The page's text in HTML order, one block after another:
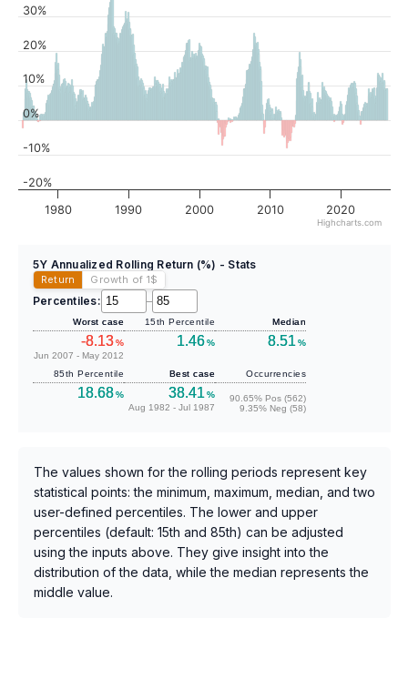
1980 1990 2000 2010 2020
-20%
-10%
0%
10%
20%
30%
Highcharts.com
5Y Annualized Rolling Return (%) - Stats
Return Growth of 1$
Percentiles: –
Worst case
-8.13%
Jun 2007 - May 2012
15th Percentile
1.46%
Median
8.51 %
85th Percentile
18.68%
Best case
38.41 %
Aug 1982 - Jul 1987
Occurrencies
90.65% Pos (562)
9.35% Neg (58)
The values shown for the rolling periods represent key
statistical points: the minimum, maximum, median, and two
user-defined percentiles. The lower and upper
percentiles (default: 15th and 85th) can be adjusted
using the inputs above. They give insight into the
distribution of the data, while the median represents the
middle value.